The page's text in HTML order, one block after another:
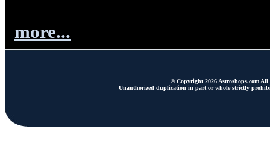
more...
© Copyright 2026 Astroshops.com All
Unauthorized duplication in part or whole strictly